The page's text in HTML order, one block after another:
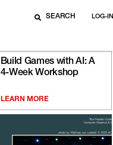
LOG-IN
Build Games with AI: A
4-Week Workshop
LEARN MORE